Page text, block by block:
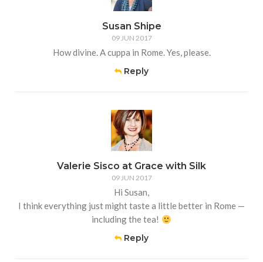
Susan Shipe
09 JUN 2017
How divine. A cuppa in Rome. Yes, please.
Reply
Valerie Sisco at Grace with Silk
09 JUN 2017
Hi Susan,
I think everything just might taste a little better in Rome —
including the tea!
Reply